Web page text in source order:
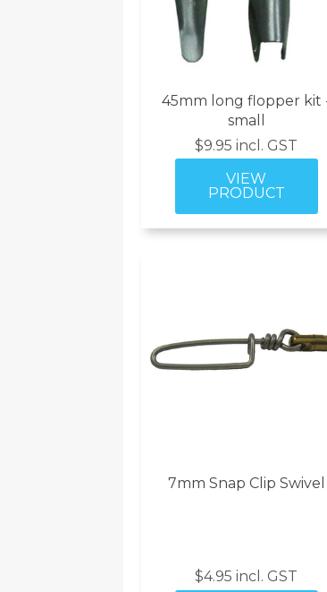
45mm long flopper kit
small
$9.95 incl. GST
7mm Snap Clip Swivel
$4.95 incl. GST